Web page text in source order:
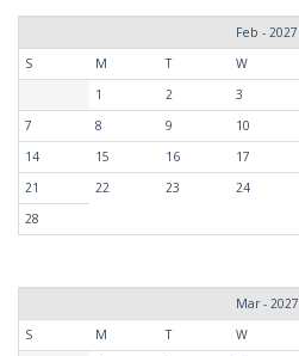
Feb - 2027
S
M T W
1
2 3
7
8 9 10
14
15 16 17
21
22 23 24
28
Mar - 2027
S
M T W